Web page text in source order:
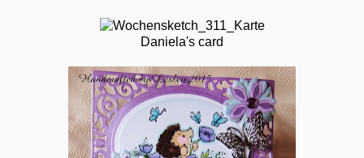
Daniela's card